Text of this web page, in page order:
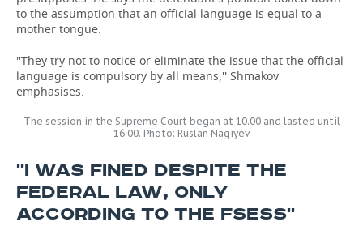
to the assumption that an official language is equal to a
mother tongue.
''They try not to notice or eliminate the issue that the official
language is compulsory by all means,'' Shmakov
emphasises.
The session in the Supreme Court began at 10.00 and lasted until
16.00. Photo: Ruslan Nagiyev
''I WAS FINED DESPITE THE
FEDERAL LAW, ONLY
ACCORDING TO THE FSESS''